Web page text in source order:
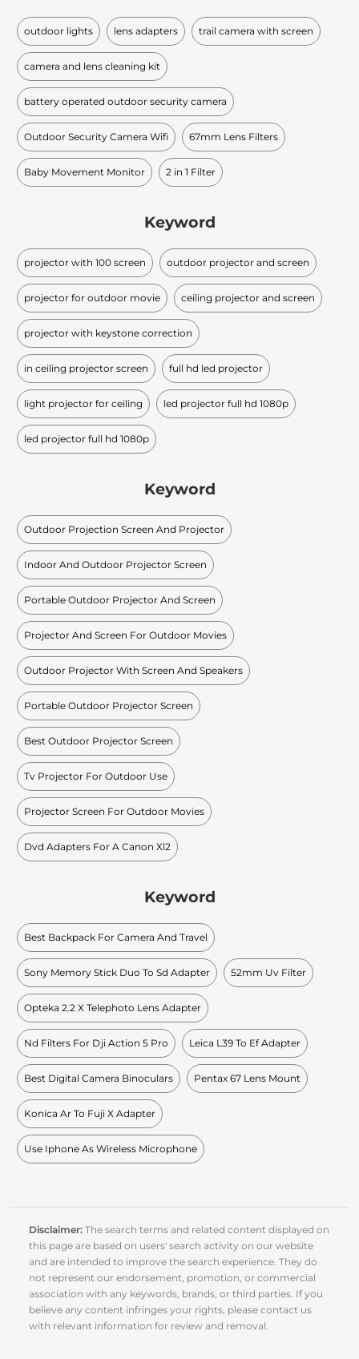
outdoor lights lens adapters trail camera with screen
camera and lens cleaning kit
battery operated outdoor security camera
Outdoor Security Camera Wifi 67mm Lens Filters
Baby Movement Monitor 2 in 1 Filter
Keyword
projector with 100 screen outdoor projector and screen
projector for outdoor movie ceiling projector and screen
projector with keystone correction
in ceiling projector screen full hd led projector
light projector for ceiling led projector full hd 1080p
led projector full hd 1080p
Keyword
Outdoor Projection Screen And Projector
Indoor And Outdoor Projector Screen
Portable Outdoor Projector And Screen
Projector And Screen For Outdoor Movies
Outdoor Projector With Screen And Speakers
Portable Outdoor Projector Screen
Best Outdoor Projector Screen
Tv Projector For Outdoor Use
Projector Screen For Outdoor Movies
Dvd Adapters For A Canon Xl2
Keyword
Best Backpack For Camera And Travel
Sony Memory Stick Duo To Sd Adapter 52mm Uv Filter
Opteka 2.2 X Telephoto Lens Adapter
Nd Filters For Dji Action 5 Pro Leica L39 To Ef Adapter
Best Digital Camera Binoculars Pentax 67 Lens Mount
Konica Ar To Fuji X Adapter
Use Iphone As Wireless Microphone
Disclaimer: The search terms and related content displayed on
this page are based on users' search activity on our website
and are intended to improve the search experience. They do
not represent our endorsement, promotion, or commercial
association with any keywords, brands, or third parties. If you
believe any content infringes your rights, please contact us
with relevant information for review and removal.